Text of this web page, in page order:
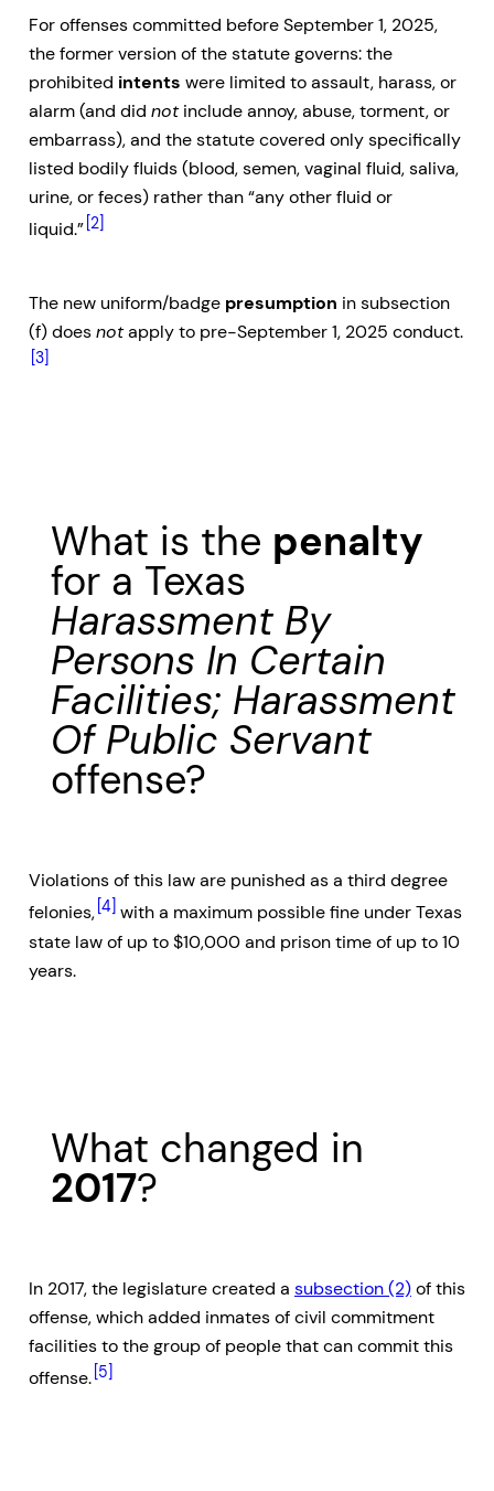
For offenses committed before September 1, 2025,
the former version of the statute governs: the
prohibited intents were limited to assault, harass, or
alarm (and did notinclude annoy, abuse, torment, or
embarrass), and the statute covered only specifically
listed bodily fluids (blood, semen, vaginal fluid, saliva,
urine, or feces) rather than “any other fluid or
liquid.” [2]
The new uniform/badge presumption in subsection
(f) doesnotapply to pre-September 1, 2025 conduct.
[3]
What is the penalty
for a Texas
Harassment By
Persons In Certain
Facilities; Harassment
Of Public Servant
offense?
Violations of this law are punished as a third degree
felonies, [4] with a maximum possible fine under Texas
state law of up to $10,000 and prison time of up to 10
years.
What changed in
2017?
In 2017, the legislature created a subsection (2)of this
offense, which added inmates of civil commitment
facilities to the group of people that can commit this
offense. [5]